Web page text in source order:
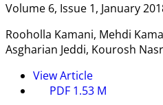
Volume 6, Issue 1, January
Rooholla Kamani, Mehdi
Asgharian Jeddi, Kourosh
View Article
PDF 1.53 M